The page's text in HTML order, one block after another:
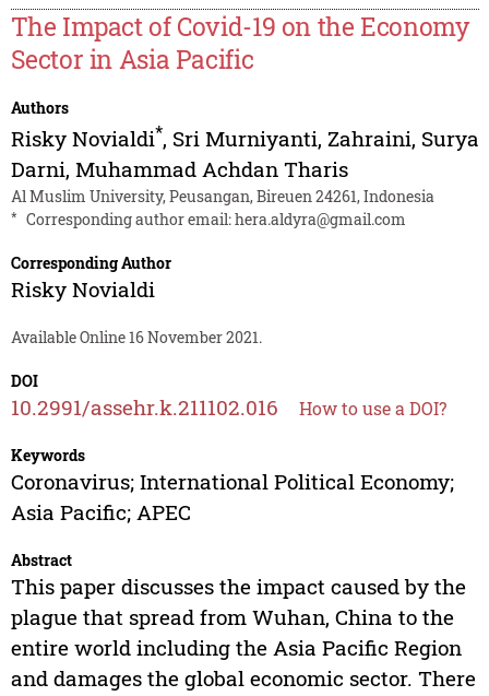
The Impact of Covid-19 on the Economy
Sector in Asia Pacific
Authors
Risky Novialdi*, Sri Murniyanti, Zahraini, Surya
Darni, Muhammad Achdan Tharis
Al Muslim University, Peusangan, Bireuen 24261, Indonesia
* Corresponding author email:hera.aldyra@gmail.com
Corresponding Author
Risky Novialdi
Available Online 16 November 2021.
DOI
10.2991/assehr.k.211102.016 How to use a DOI?
Keywords
Coronavirus; International Political Economy;
Asia Pacific; APEC
Abstract
This paper discusses the impact caused by the
plague that spread from Wuhan, China to the
entire world including the Asia Pacific Region
and damages the global economic sector. There